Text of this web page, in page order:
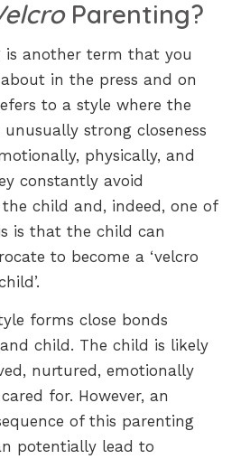
Parenting?
another term that you
in the press and on
to a style where the
strong closeness
physically, and
constantly avoid
child and, indeed, one of
is that the child can
to become a ‘velcro
forms close bonds
child. The child is likely
nurtured, emotionally
for. However, an
of this parenting
potentially lead to